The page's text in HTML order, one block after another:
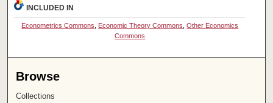
INCLUDED IN
Econometrics Commons Economic Theory Commons ,Other Economics
Commons
Browse
Collections